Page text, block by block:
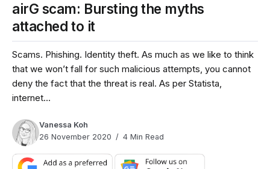
airG scam: Bursting the myths
attached to it
Scams. Phishing. Identity theft. As much as we like to think
that we won’t fall for such malicious attempts, you cannot
deny the fact that the threat is real. As per Statista,
internet...
Vanessa Koh
26 November 2020
4 Min Read